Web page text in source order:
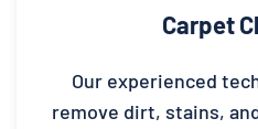
Carpet
Our experienced
remove dirt, stains,